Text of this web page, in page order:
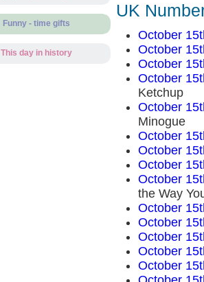
Funny - time gifts
This day in history
UK
October
October
October
October
Ketchup
October
Minogue
October
October
October
October
the Way
October
October
October
October
October